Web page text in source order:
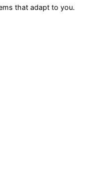
that adapt to you.